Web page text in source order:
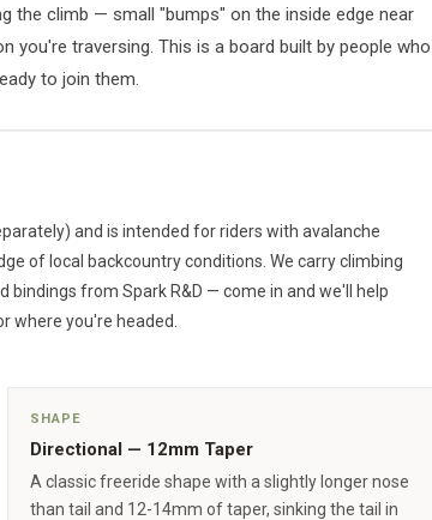
the climb — small "bumps" on the inside edge near
you're traversing. This is a board built by people who
to join them.
and is intended for riders with avalanche
of local backcountry conditions. We carry climbing
bindings from Spark R&D — come in and we'll help
where you're headed.
SHAPE
Directional — 12mm Taper
A classic freeride shape with a slightly longer nose
than tail and 12-14mm of taper, sinking the tail in